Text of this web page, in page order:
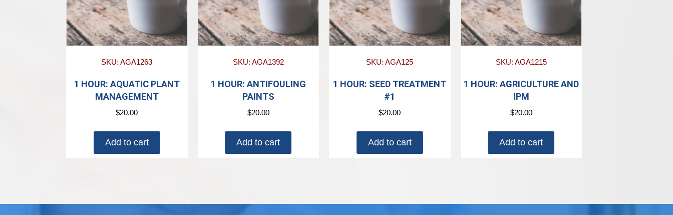
SKU: AGA1263
1 HOUR: AQUATIC PLANT
MANAGEMENT
$20.00
Add to cart
SKU: AGA1392
1 HOUR: ANTIFOULING
PAINTS
$20.00
Add to cart
SKU: AGA125
1 HOUR: SEED TREATMENT
#1
$20.00
Add to cart
SKU: AGA1215
1 HOUR: AGRICULTURE AND
IPM
$20.00
Add to cart